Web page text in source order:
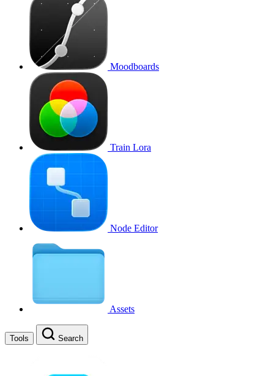
Moodboards
Train Lora
Node Editor
Assets
Tools Search